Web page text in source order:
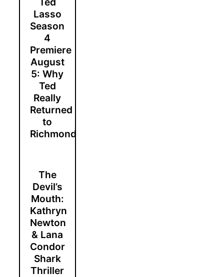
Lasso
Season
4
Premiere
August
5: Why
Ted
Really
Returned
to
Richmond
The
Devil’s
Mouth:
Kathryn
Newton
& Lana
Condor
Shark
Thriller